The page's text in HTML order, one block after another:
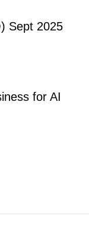
Sept 2025
for AI